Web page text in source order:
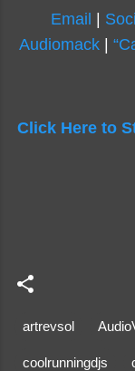
Email
Audiomack
Click Here to
artrevsol
coolrunningdjs